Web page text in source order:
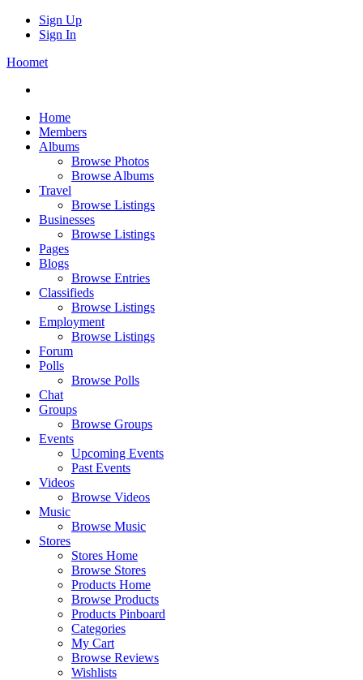
Sign Up
Sign In
Hoomet
Home
Members
Albums
Browse Photos
Browse Albums
Travel
Browse Listings
Businesses
Browse Listings
Pages
Blogs
Browse Entries
Classifieds
Browse Listings
Employment
Browse Listings
Forum
Polls
Browse Polls
Chat
Groups
Browse Groups
Events
Upcoming Events
Past Events
Videos
Browse Videos
Music
Browse Music
Stores
Stores Home
Browse Stores
Products Home
Browse Products
Products Pinboard
Categories
My Cart
Browse Reviews
Wishlists